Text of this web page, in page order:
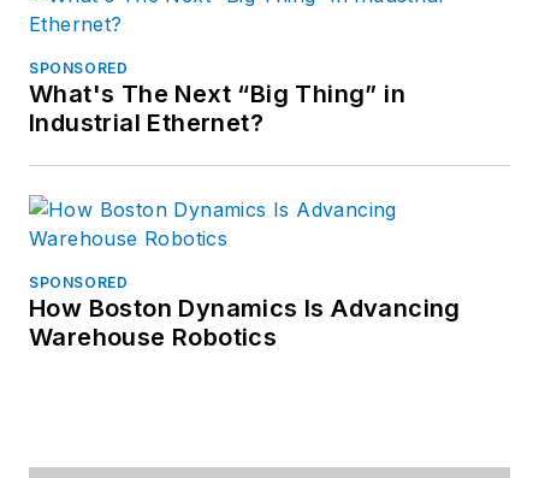
SPONSORED
What's The Next “Big Thing” in
Industrial Ethernet?
SPONSORED
How Boston Dynamics Is Advancing
Warehouse Robotics